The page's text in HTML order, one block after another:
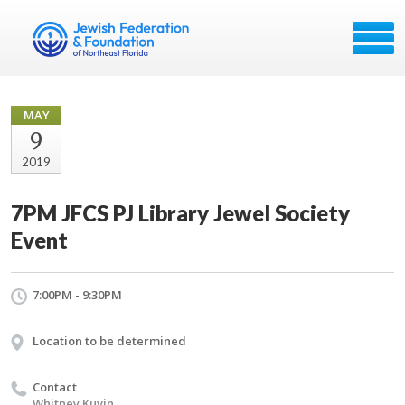
MAY
9
2019
7PM JFCS PJ Library Jewel Society
Event
7:00PM - 9:30PM
Location to be determined
Contact